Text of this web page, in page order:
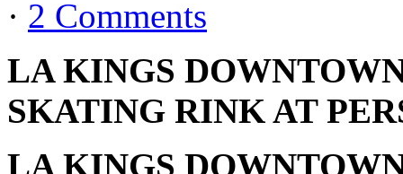
· 2 Comments
LA KINGS
SKATING RINK AT
LA KINGS